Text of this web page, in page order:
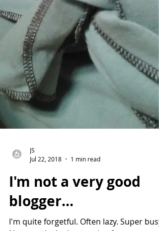
Jul 22, 2018
1 min read
I'm not a very good
blogger...